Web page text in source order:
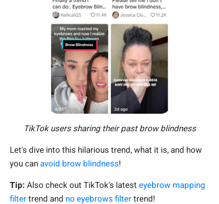
TikTok users sharing their past brow blindness
Let's dive into this hilarious trend, what it is, and how
you can avoid brow blindness!
Tip: Also check out TikTok's latest eyebrow mapping
filter trend and no eyebrows filter trend!